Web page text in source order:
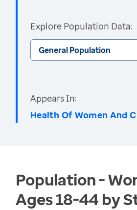
Explore Population Data:
General Population
Appears In:
Health Of Women And
Population -
Ages 18-44 by